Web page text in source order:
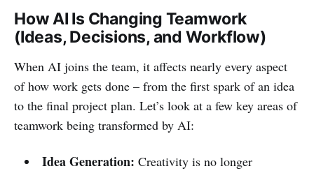
How AI Is Changing Teamwork
(Ideas, Decisions, and Workflow)
When AI joins the team, it affects nearly every aspect
of how work gets done – from the first spark of an idea
to the final project plan. Let’s look at a few key areas of
teamwork being transformed by AI:
Idea Generation: Creativity is no longer